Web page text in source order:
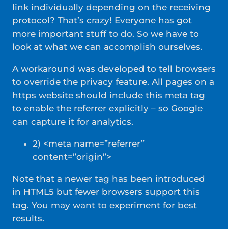
link individually depending on the receiving
protocol? That’s crazy! Everyone has got
more important stuff to do. So we have to
look at what we can accomplish ourselves.
A workaround was developed to tell browsers
to override the privacy feature. All pages on a
https website should include this meta tag
to enable the referrer explicitly – so Google
can capture it for analytics.
2) <meta name=”referrer”
content=”origin”>
Note that a newer tag has been introduced
in HTML5 but fewer browsers support this
tag. You may want to experiment for best
results.